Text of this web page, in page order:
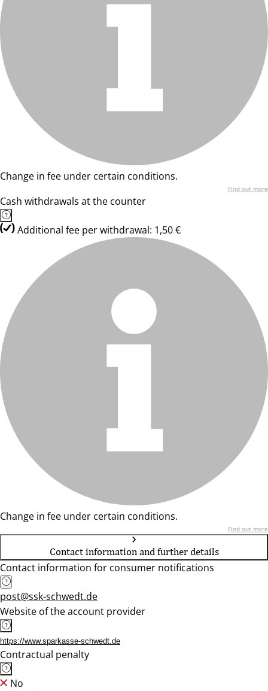
Change in fee under certain conditions.
Find out more
Cash withdrawals at the counter
Additional fee per withdrawal: 1,50 €
Change in fee under certain conditions.
Find out more
Contact information and further details
Contact information for consumer notifications
post@ssk-schwedt.de
Website of the account provider
https://www.sparkasse-schwedt.de
Contractual penalty
No